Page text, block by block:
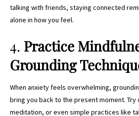
talking with friends, staying connected
alone in how you feel.
4. Practice
Grounding
When anxiety feels overwhelming,
bring you back to the present moment. Try
meditation, or even simple practices like